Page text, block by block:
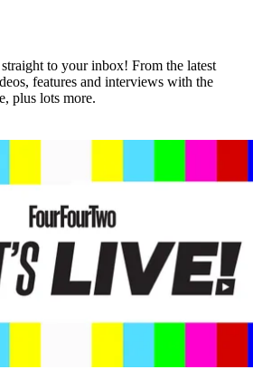
to your inbox! From the latest
features and interviews with the
plus lots more.